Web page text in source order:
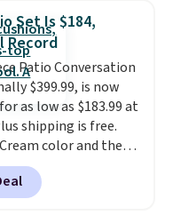
one of the
we see discounted.
once you finally
cabinet, you'll
you used to do
before.
Set Is $184,
Record
Patio Conversation
$399.99, is now
as low as $183.99 at
shipping is free.
color and the
are available at this
is the lowest price
this year.